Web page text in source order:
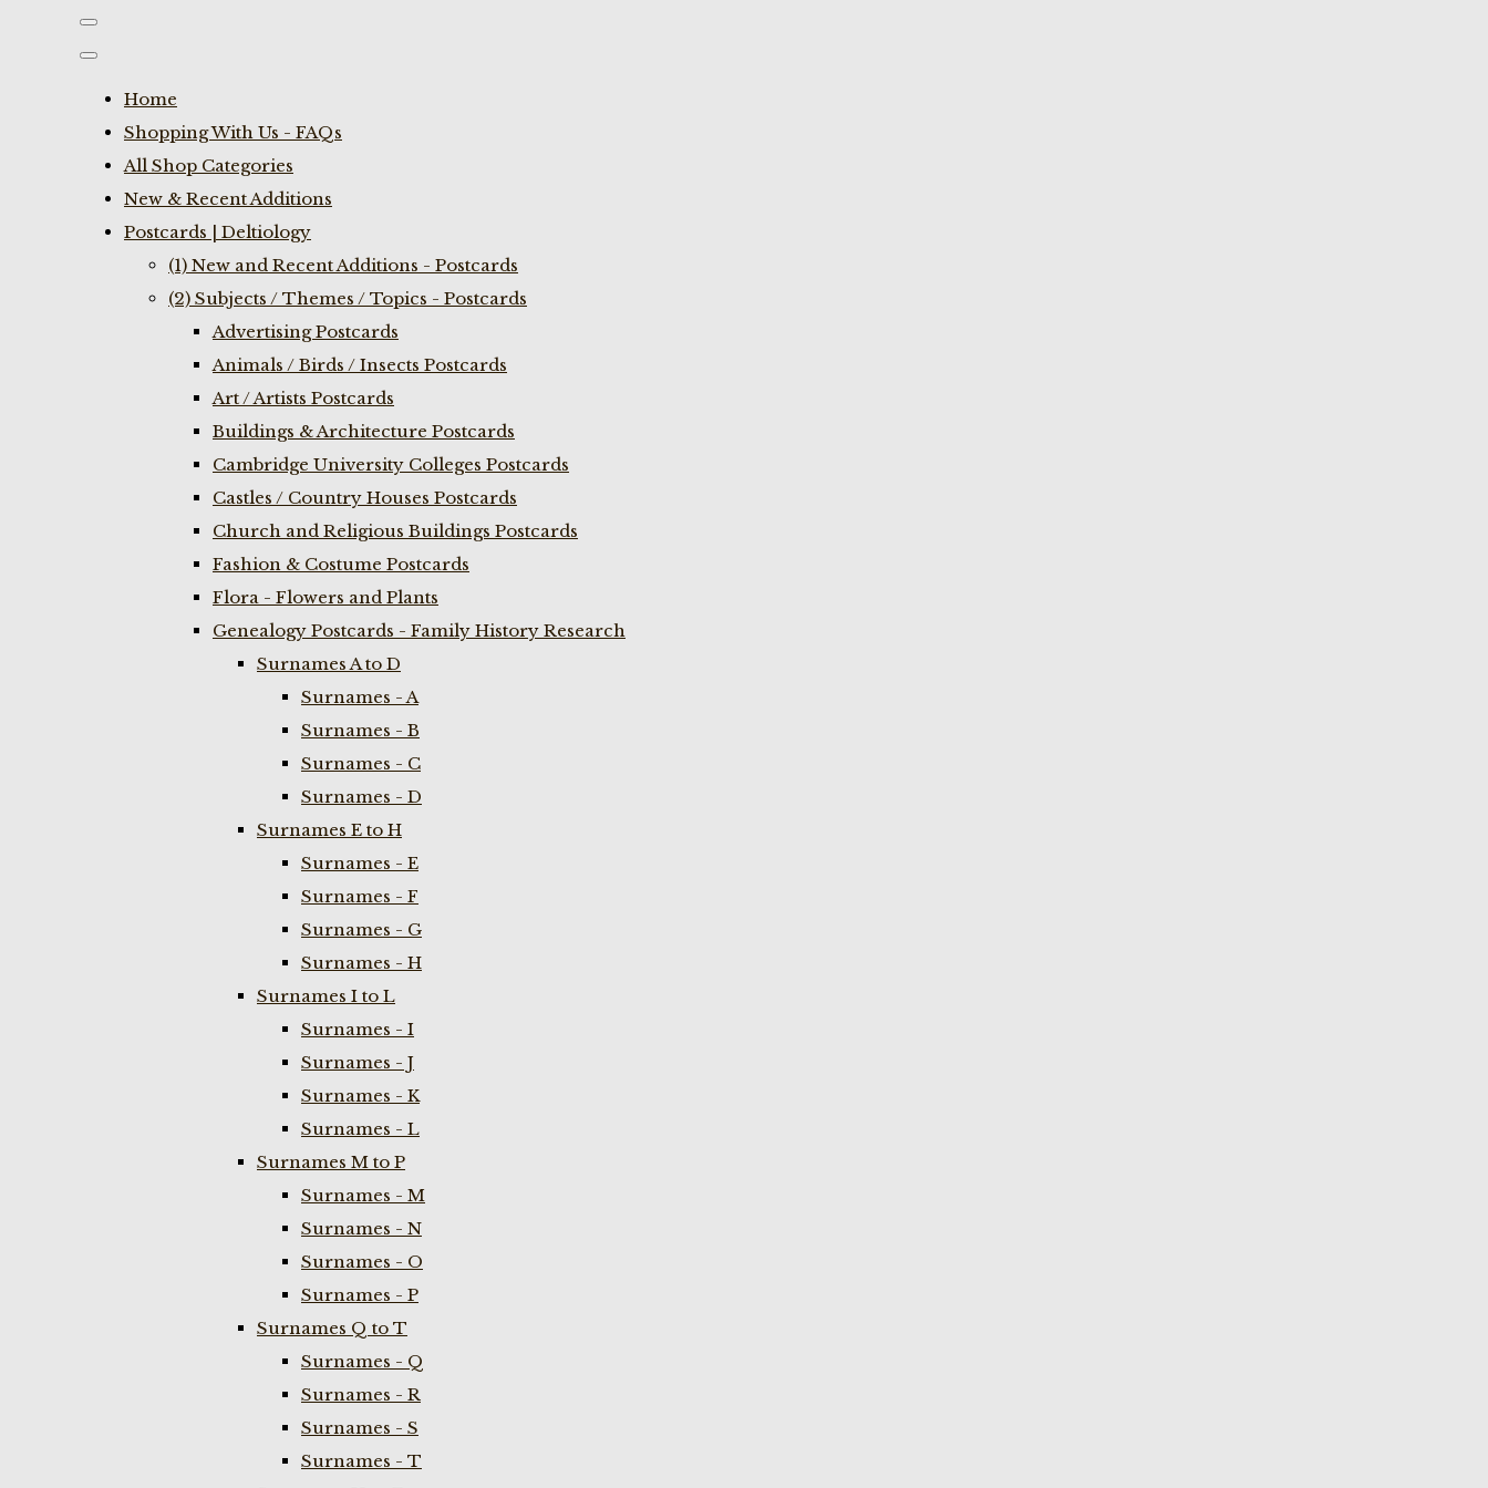
Home
Shopping With Us - FAQs
All Shop Categories
New & Recent Additions
Postcards | Deltiology
(1) New and Recent Additions - Postcards
(2) Subjects / Themes / Topics - Postcards
Advertising Postcards
Animals / Birds / Insects Postcards
Art / Artists Postcards
Buildings & Architecture Postcards
Cambridge University Colleges Postcards
Castles / Country Houses Postcards
Church and Religious Buildings Postcards
Fashion & Costume Postcards
Flora - Flowers and Plants
Genealogy Postcards - Family History Research
Surnames A to D
Surnames - A
Surnames - B
Surnames - C
Surnames - D
Surnames E to H
Surnames - E
Surnames - F
Surnames - G
Surnames - H
Surnames I to L
Surnames - I
Surnames - J
Surnames - K
Surnames - L
Surnames M to P
Surnames - M
Surnames - N
Surnames - O
Surnames - P
Surnames Q to T
Surnames - Q
Surnames - R
Surnames - S
Surnames - T